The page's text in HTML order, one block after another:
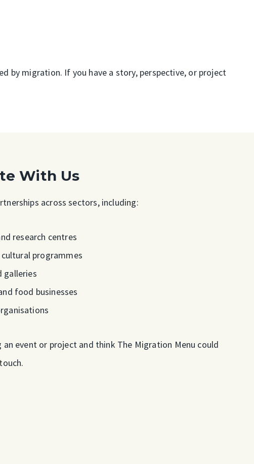
by migration. If you have a story, perspective, or project
With Us
across sectors, including:
research centres
programmes
galleries
food businesses
an event or project and think The Migration Menu could